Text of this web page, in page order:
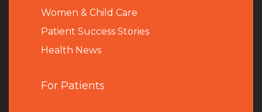
Women & Child Care
Patient Success Stories
Health News
For Patients